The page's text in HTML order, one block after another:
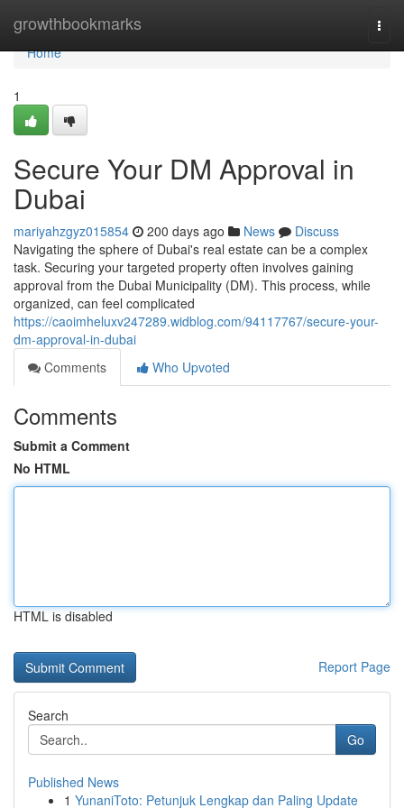
growthbookmarks
Home
Home
1
Secure Your DM Approval in
Dubai
mariyahzgyz015854 200 days ago News
Discuss
Navigating the sphere of Dubai's real estate can be a complex
task. Securing your targeted property often involves gaining
approval from the Dubai Municipality (DM). This process, while
organized, can feel complicated
https://caoimheluxv247289.widblog.com/94117767/secure-your-
dm-approval-in-dubai
Comments
Who Upvoted
Comments
Submit a Comment
No HTML
HTML is disabled
Report Page
Search
Go
Published News
1 YunaniToto: Petunjuk Lengkap dan Paling Update